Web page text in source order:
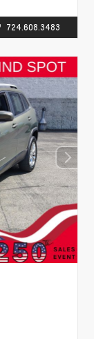
724.608.3483